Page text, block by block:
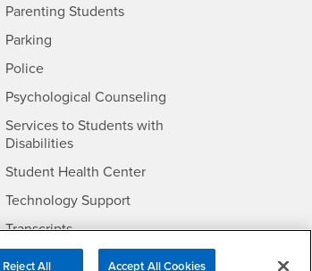
Parenting Students
Parking- CSUSB
Police- CSUSB
Psychological Counseling- CSUSB
Services to Students with
Disabilities- CSUSB
Student Health Center- CSUSB
Technology Support
Transcripts- CSUSB
Reject All Accept All Cookies